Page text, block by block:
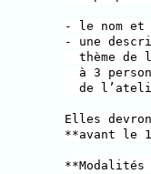
- le nom et
- une
thème de
à 3
de
Elles
**avant le